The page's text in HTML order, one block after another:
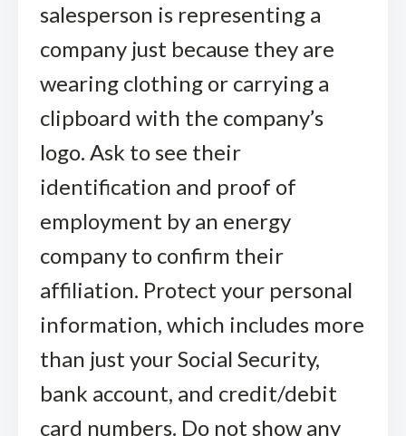
salesperson is representing a
company just because they are
wearing clothing or carrying a
clipboard with the company’s
logo. Ask to see their
identification and proof of
employment by an energy
company to confirm their
affiliation. Protect your personal
information, which includes more
than just your Social Security,
bank account, and credit/debit
card numbers. Do not show any